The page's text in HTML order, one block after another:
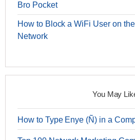
Bro Pocket
How to Block a WiFi User on
Network
You May
How to Type Enye (Ñ) in a